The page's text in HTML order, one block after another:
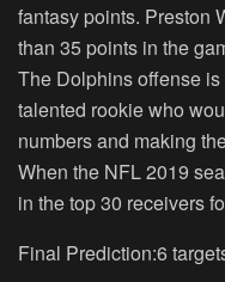
fantasy points. Preston
than 35 points in the
The Dolphins offense
talented rookie who
numbers and making
When the NFL 2019
in the top 30 receivers
Final Prediction:6